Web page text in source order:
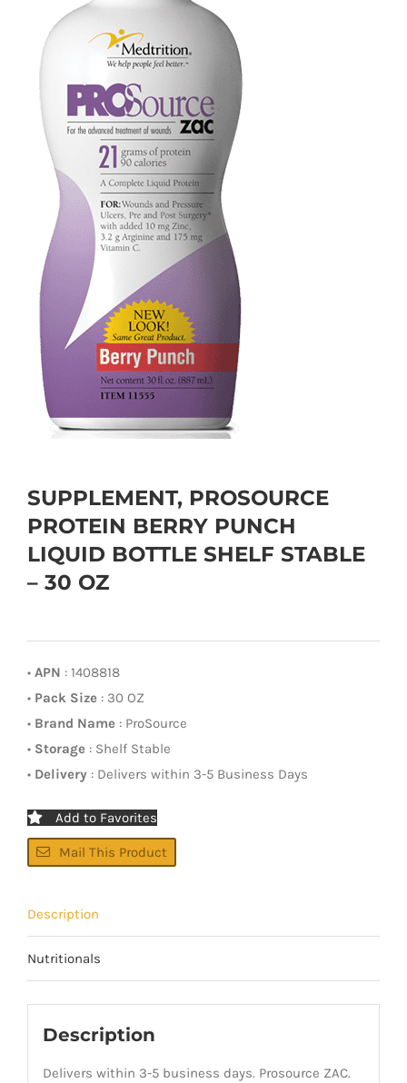
SUPPLEMENT, PROSOURCE
PROTEIN BERRY PUNCH
LIQUID BOTTLE SHELF STABLE
– 30 OZ
• APN : 1408818
• Pack Size : 30 OZ
• Brand Name : ProSource
• Storage : Shelf Stable
• Delivery : Delivers within 3-5 Business Days
Add to Favorites
Mail This Product
Description
Nutritionals
Description
Delivers within 3-5 business days. Prosource ZAC.